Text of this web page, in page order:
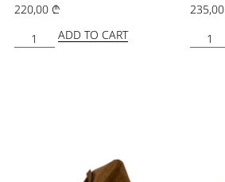
220,00 ₾
ADD TO CART
235,00